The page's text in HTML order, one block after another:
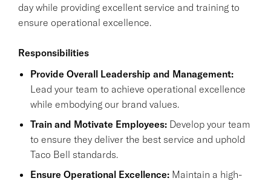
day while providing excellent service and training to
ensure operational excellence.
Responsibilities
Provide Overall Leadership and Management:
Lead your team to achieve operational excellence
while embodying our brand values.
Train and Motivate Employees: Develop your team
to ensure they deliver the best service and uphold
Taco Bell standards.
Ensure Operational Excellence: Maintain a high-